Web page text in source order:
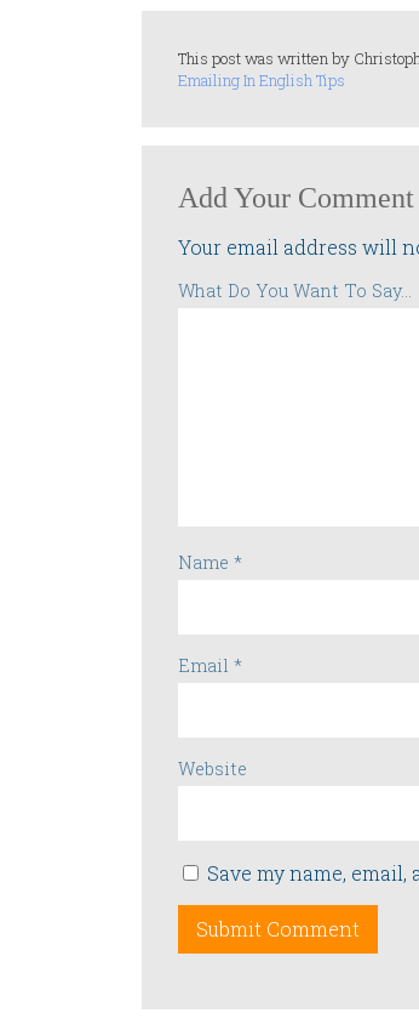
This post was written by
Emailing In English Tips
Add Your Comment
Your email address will
What Do You Want To Say...
Name *
Email *
Website
Save my name,